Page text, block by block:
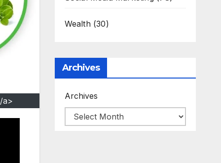
a>
Wealth(30)
Archives
Archives